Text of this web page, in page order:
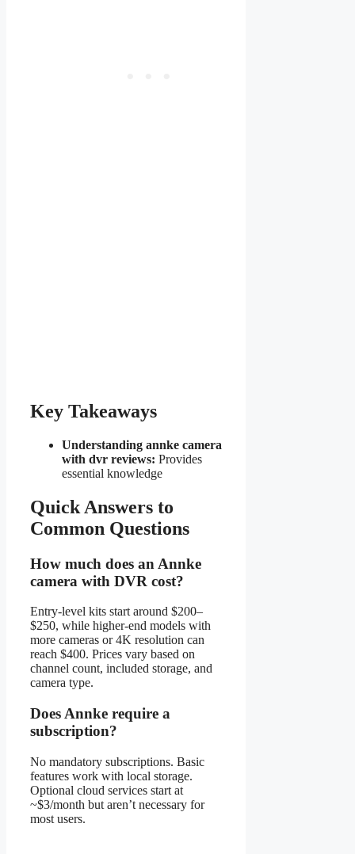
Key Takeaways
Understanding annke camera
with dvr reviews: Provides
essential knowledge
Quick Answers to
Common Questions
How much does an Annke
camera with DVR cost?
Entry-level kits start around $200–
$250, while higher-end models with
more cameras or 4K resolution can
reach $400. Prices vary based on
channel count, included storage, and
camera type.
Does Annke require a
subscription?
No mandatory subscriptions. Basic
features work with local storage.
Optional cloud services start at
~$3/month but aren’t necessary for
most users.